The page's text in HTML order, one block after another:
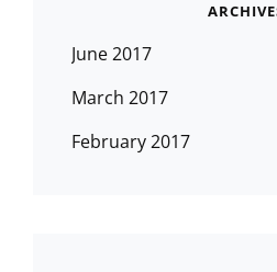
June 2017
March 2017
February 2017